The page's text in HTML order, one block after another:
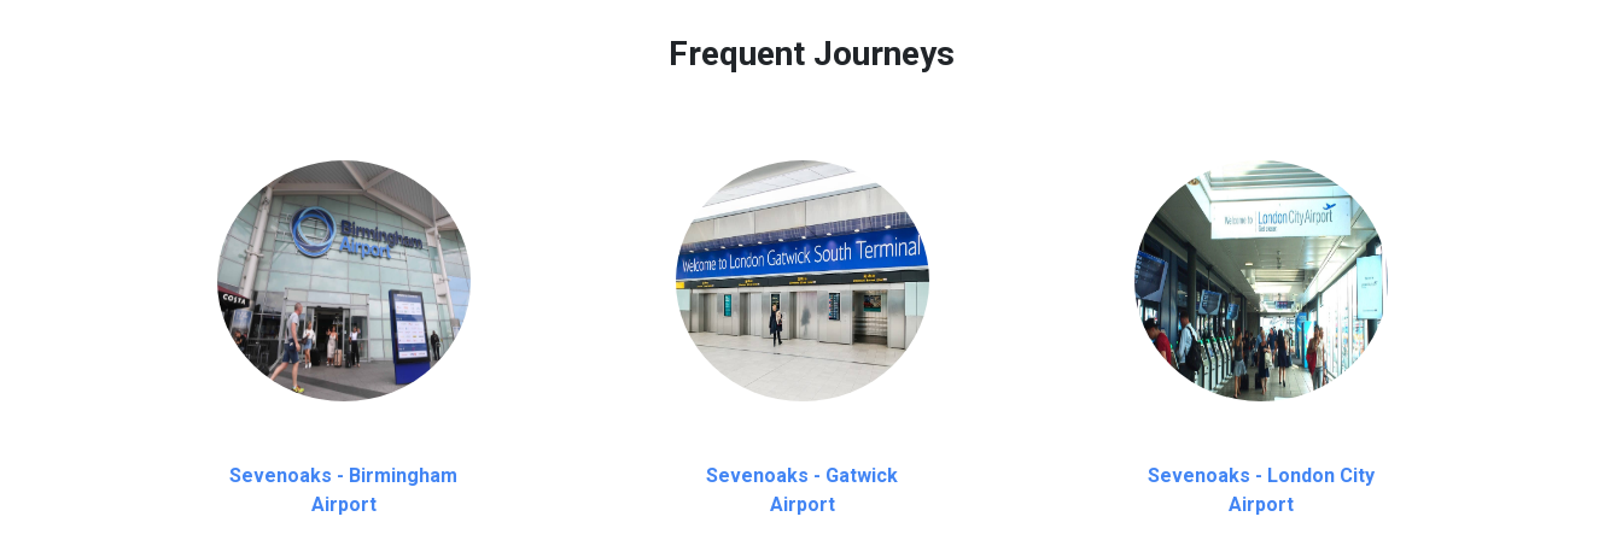
Frequent Journeys
Sevenoaks - Birmingham
Airport
Sevenoaks - Gatwick
Airport
Sevenoaks - London City
Airport